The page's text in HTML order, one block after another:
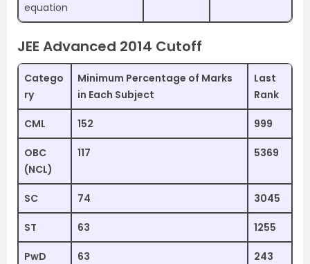
equation
JEE Advanced 2014 Cutoff
Catego
ry
Minimum Percentage of Marks
in Each Subject
Last
Rank
CML 152 999
OBC
(NCL)
117 5369
SC 74 3045
ST 63 1255
PwD 63 243